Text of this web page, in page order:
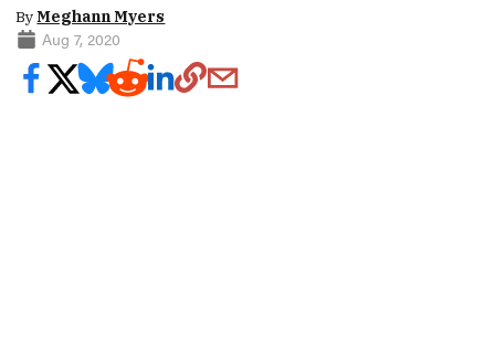
ByMeghann Myers
Aug 7, 2020